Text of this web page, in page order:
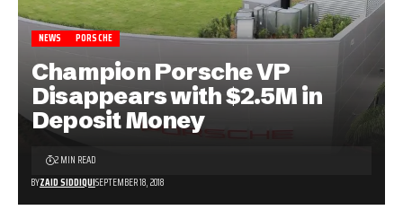
NEWS PORSCHE
Champion Porsche VP
Disappears with $2.5M in
Deposit Money
BYZAID SIDDIQUISEPTEMBER 18, 2018
2 MIN READ